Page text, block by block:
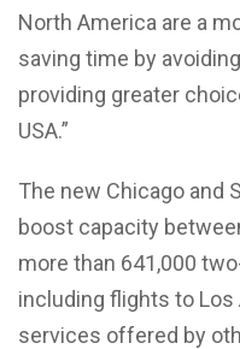
North America are a
saving time by
providing greater
USA.”
The new Chicago and
boost capacity
more than 641,000
including flights to Los
services offered by